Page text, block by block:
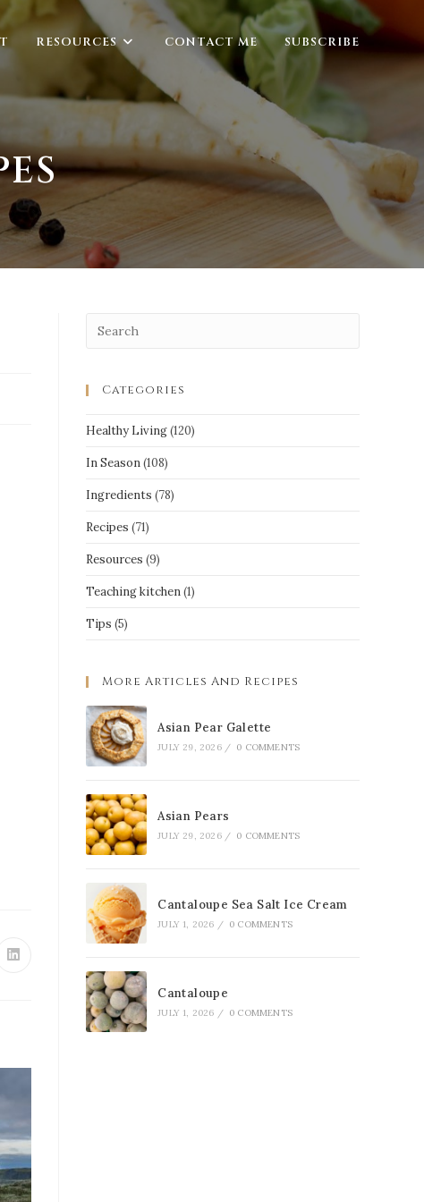
RESOURCES CONTACT ME SUBSCRIBE
Categories
Healthy Living(120)
In Season(108)
Ingredients (78)
Recipes (71)
Resources (9)
Teaching kitchen(1)
Tips (5)
More Articles And Recipes
Asian Pear Galette
JULY 29, 2026 / 0 COMMENTS
Asian Pears
JULY 29, 2026 / 0 COMMENTS
Cantaloupe Sea Salt Ice Cream
JULY 1, 2026 / 0 COMMENTS
Cantaloupe
JULY 1, 2026 / 0 COMMENTS